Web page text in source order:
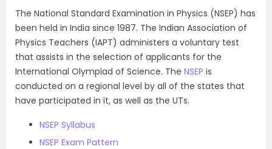
The National Standard Examination in Physics (NSEP) has
been held in India since 1987. The Indian Association of
Physics Teachers (IAPT) administers a voluntary test
that assists in the selection of applicants for the
International Olympiad of Science. The NSEP is
conducted on a regional level by all of the states that
have participated in it, as well as the UTs.
NSEP Syllabus
NSEP Exam Pattern